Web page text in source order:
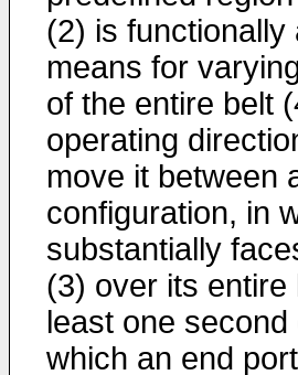
(2) is
means for
of the entire belt
operating
move it between
configuration, in
substantially
(3) over its entire
least one
which an end